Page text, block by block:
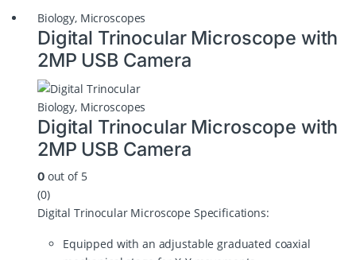
Biology, Microscopes
Digital Trinocular Microscope with
2MP USB Camera
Biology, Microscopes
Digital Trinocular Microscope with
2MP USB Camera
0out of 5
(0)
Digital Trinocular Microscope Specifications:
Equipped with an adjustable graduated coaxial